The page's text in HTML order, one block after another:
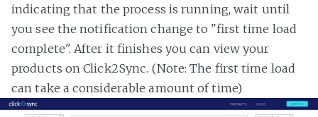
indicating that the process is running, wait until
you see the notification change to "first time load
complete". After it finishes you can view your
products on Click2Sync. (Note: The first time load
can take a considerable amount of time)